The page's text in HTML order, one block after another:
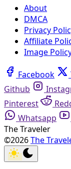
About
DMCA
Privacy
Affiliate
Image
Facebook
Github
Pinterest
Whatsapp
The Traveler
©2026The